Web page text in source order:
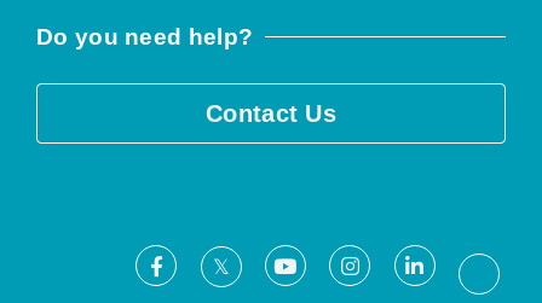
Do you need help?
Contact Us
Facebook
X YoutubeInstagramLinkedIn